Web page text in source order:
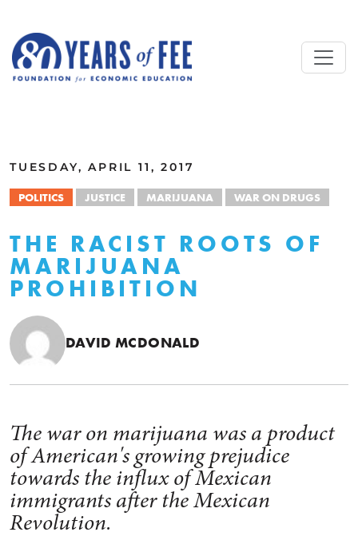
TUESDAY, APRIL 11, 2017
POLITICS JUSTICE MARIJUANA WAR ON DRUGS
THE RACIST ROOTS OF
MARIJUANA
PROHIBITION
DAVID MCDONALD
The war on marijuana was a product
of American's growing prejudice
towards the influx of Mexican
immigrants after the Mexican
Revolution.